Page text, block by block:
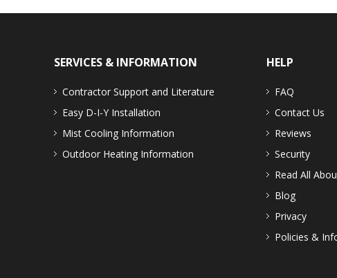
SERVICES & INFORMATION
Contractor Support and Literature
Easy D-I-Y Installation
Mist Cooling Information
Outdoor Heating Information
HELP
FAQ
Contact Us
Reviews
Security
Read All
Blog
Privacy
Policies &